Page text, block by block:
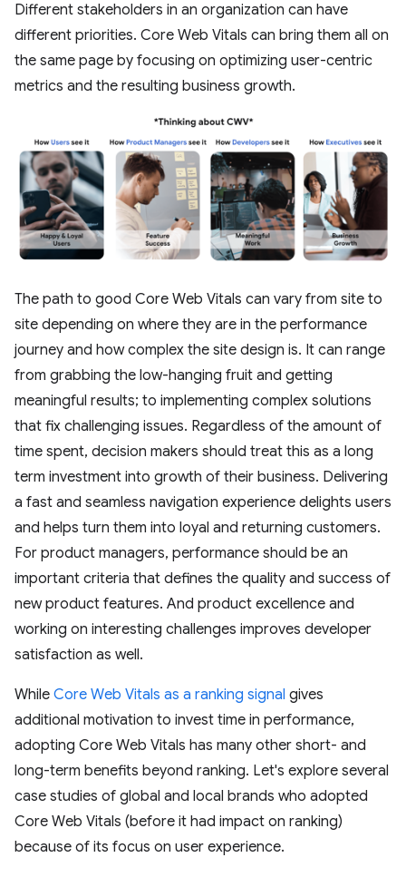
Different stakeholders in an organization can have
different priorities. Core Web Vitals can bring them all on
the same page by focusing on optimizing user-centric
metrics and the resulting business growth.
The path to good Core Web Vitals can vary from site to
site depending on where they are in the performance
journey and how complex the site design is. It can range
from grabbing the low-hanging fruit and getting
meaningful results; to implementing complex solutions
that fix challenging issues. Regardless of the amount of
time spent, decision makers should treat this as a long
term investment into growth of their business. Delivering
a fast and seamless navigation experience delights users
and helps turn them into loyal and returning customers.
For product managers, performance should be an
important criteria that defines the quality and success of
new product features. And product excellence and
working on interesting challenges improves developer
satisfaction as well.
While Core Web Vitals as a ranking signal gives
additional motivation to invest time in performance,
adopting Core Web Vitals has many other short- and
long-term benefits beyond ranking. Let's explore several
case studies of global and local brands who adopted
Core Web Vitals (before it had impact on ranking)
because of its focus on user experience.